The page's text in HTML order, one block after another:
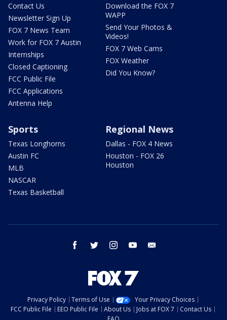
Contact Us
Newsletter Sign Up
FOX 7 News Team
Work for FOX 7 Austin
Internships
Closed Captioning
FCC Public File
FCC Applications
Antenna Help
Download the FOX 7
WAPP
Send Your Photos &
Videos!
FOX 7 Web Cams
FOX Weather
Did You Know?
Sports
Texas Longhorns
Austin FC
MLB
NASCAR
Texas Basketball
Regional News
Dallas - FOX 4 News
Houston - FOX 26
Houston
facebook twitter instagram youtube
Privacy Policy Terms of Use
Your Privacy Choices
FCC Public File
EEO Public File About Us Jobs at FOX 7
Contact Us